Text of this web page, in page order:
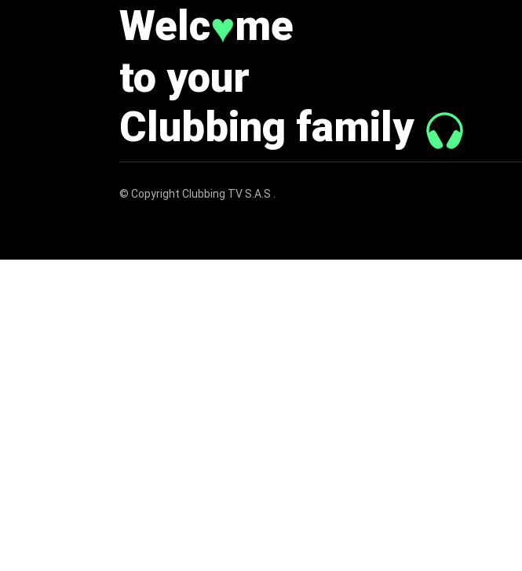
Welc♥me
to your
Clubbing family
© Copyright Clubbing TV S.A.S